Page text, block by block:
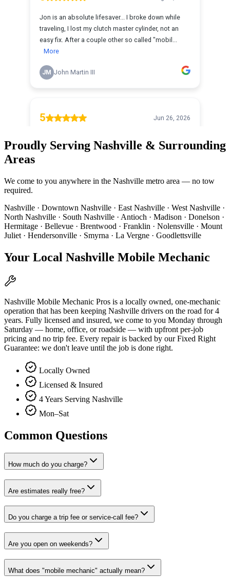
Proudly Serving Nashville & Surrounding
Areas
We come to you anywhere in the Nashville metro area — no tow
required.
Nashville · Downtown Nashville · East Nashville · West Nashville ·
North Nashville · South Nashville · Antioch · Madison · Donelson ·
Hermitage · Bellevue · Brentwood · Franklin · Nolensville · Mount
Juliet · Hendersonville · Smyrna · La Vergne · Goodlettsville
Your Local Nashville Mobile Mechanic
Nashville Mobile Mechanic Pros is a locally owned, one-mechanic
operation that has been keeping Nashville drivers on the road for 4
years. Fully licensed and insured, we come to you Monday through
Saturday — home, office, or roadside — with upfront per-job
pricing and no trip fee. Every repair is backed by our Fixed Right
Guarantee: we don't leave until the job is done right.
Locally Owned
Licensed & Insured
4 Years Serving Nashville
Mon–Sat
Common Questions
How much do you charge?
Are estimates really free?
Do you charge a trip fee or service-call fee?
Are you open on weekends?
What does "mobile mechanic" actually mean?